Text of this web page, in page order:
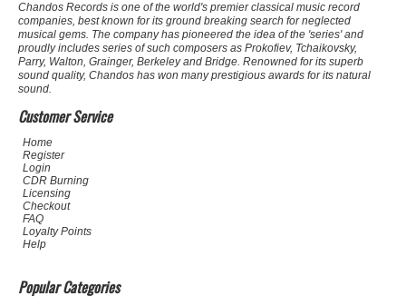
Chandos Records is one of the world's premier classical music record
companies, best known for its ground breaking search for neglected
musical gems. The company has pioneered the idea of the 'series' and
proudly includes series of such composers as Prokofiev, Tchaikovsky,
Parry, Walton, Grainger, Berkeley and Bridge. Renowned for its superb
sound quality, Chandos has won many prestigious awards for its natural
sound.
Customer Service
Home
Register
Login
CDR Burning
Licensing
Checkout
FAQ
Loyalty Points
Help
Popular Categories